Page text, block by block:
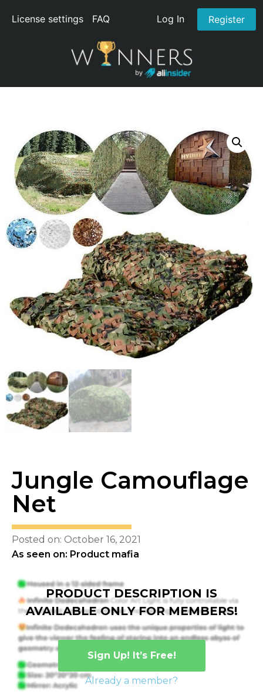
License settings FAQ Log In Register
Jungle Camouflage
Net
Posted on: October 16, 2021
As seen on: Product mafia
PRODUCT DESCRIPTION IS
AVAILABLE ONLY FOR MEMBERS!
Sign Up! It’s Free!
Already a member?